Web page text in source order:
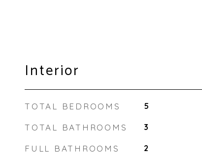
Interior
TOTAL BEDROOMS 5
TOTAL BATHROOMS 3
FULL BATHROOMS 2